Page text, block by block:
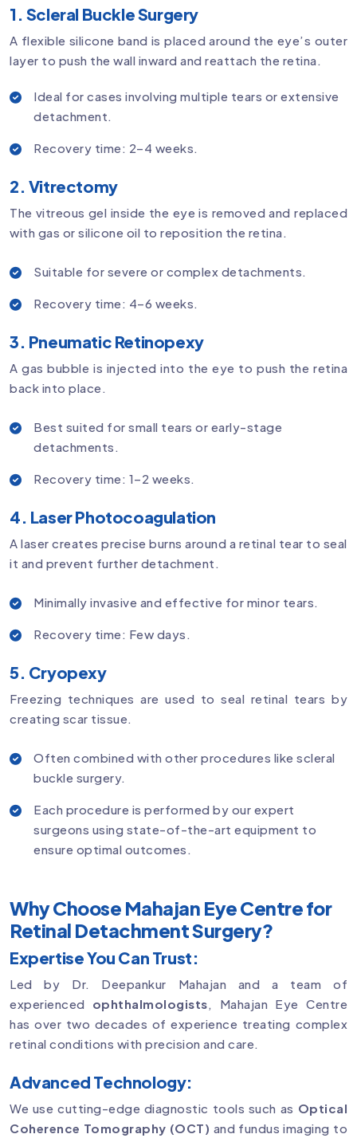
1. Scleral Buckle Surgery
A flexible silicone band is placed around the eye’s outer
layer to push the wall inward and reattach the retina.
Ideal for cases involving multiple tears or extensive
detachment.
Recovery time: 2–4 weeks.
2. Vitrectomy
The vitreous gel inside the eye is removed and replaced
with gas or silicone oil to reposition the retina.
Suitable for severe or complex detachments.
Recovery time: 4–6 weeks.
3. Pneumatic Retinopexy
A gas bubble is injected into the eye to push the retina
back into place.
Best suited for small tears or early-stage
detachments.
Recovery time: 1–2 weeks.
4. Laser Photocoagulation
A laser creates precise burns around a retinal tear to seal
it and prevent further detachment.
Minimally invasive and effective for minor tears.
Recovery time: Few days.
5. Cryopexy
Freezing techniques are used to seal retinal tears by
creating scar tissue.
Often combined with other procedures like scleral
buckle surgery.
Each procedure is performed by our expert
surgeons using state-of-the-art equipment to
ensure optimal outcomes.
Why Choose Mahajan Eye Centre for
Retinal Detachment Surgery?
Expertise You Can Trust:
Led by Dr. Deepankur Mahajan and a team of
experienced ophthalmologists, Mahajan Eye Centre
has over two decades of experience treating complex
retinal conditions with precision and care.
Advanced Technology:
We use cutting-edge diagnostic tools such as Optical
Coherence Tomography (OCT) and fundus imaging to